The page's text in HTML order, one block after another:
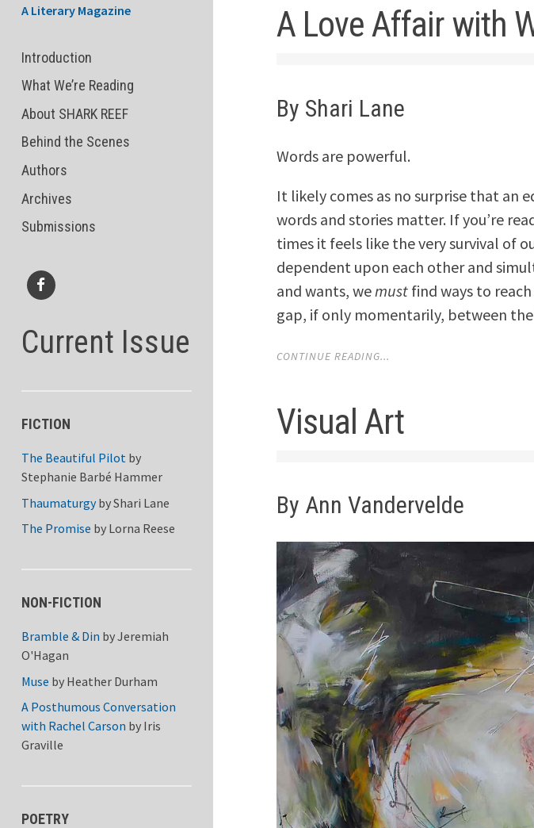
A Literary Magazine
Introduction
What We’re Reading
About SHARK REEF
Behind the Scenes
Authors
Archives
Submissions
Current Issue
FICTION
The Beautiful Pilotby
Stephanie Barbé Hammer
ThaumaturgybyShari Lane
The Promise by Lorna Reese
NON-FICTION
Bramble & Din byJeremiah
O'Hagan
Muse by Heather Durham
A Posthumous Conversation
with Rachel Carson by Iris
Graville
POETRY
A Love Affair with
By Shari Lane
Words are powerful.
It likely comes as no surprise that an
words and stories matter. If you’re
times it feels like the very survival of
dependent upon each other and
and wants, wemust find ways to
gap, if only momentarily, between the
CONTINUE READING...
Visual Art
By Ann Vandervelde